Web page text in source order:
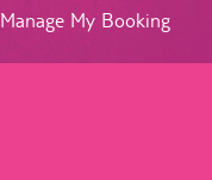
Manage My Booking